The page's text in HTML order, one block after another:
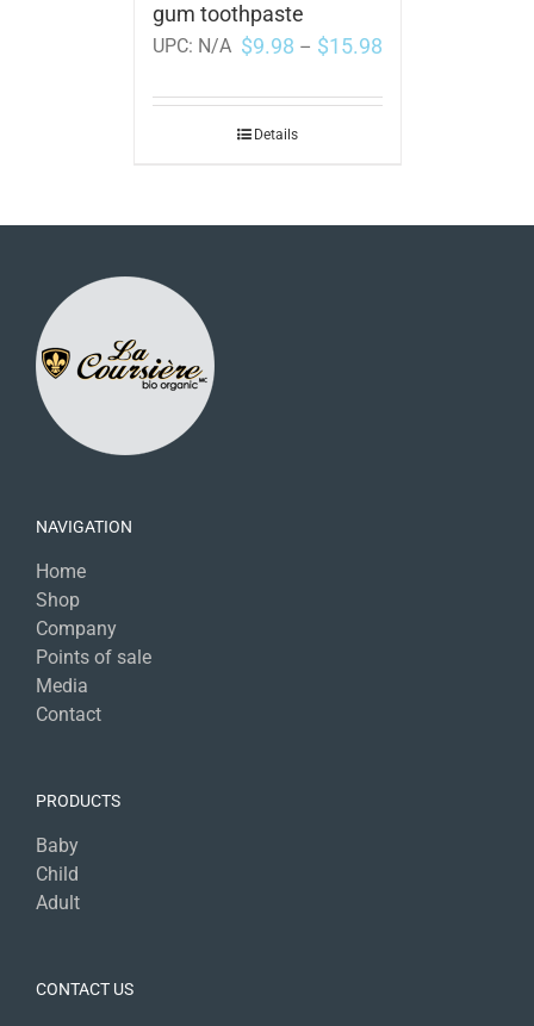
gum toothpaste
UPC: N/A $9.98 – $15.98
Details
NAVIGATION
Home
Shop
Company
Points of sale
Media
Contact
PRODUCTS
Baby
Child
Adult
CONTACT US